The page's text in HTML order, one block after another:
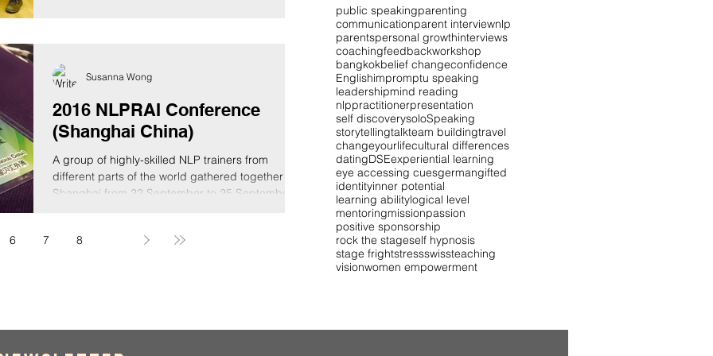
2016 NLPRAI Conference
(Shanghai China)
A group of highly-skilled NLP trainers from
different parts of the world gathered together in
Shanghai from 22 September to 25 September...
Susanna Wong
6 7 8
public speakingparenting
communicationparent interviewnlp
parentspersonal growthinterviews
coachingfeedbackworkshop
bangkokbelief changeconfidence
Englishimpromptu speaking
leadershipmind reading
nlppractitionerpresentation
self discoverysoloSpeaking
storytellingtalkteam buildingtravel
changeyourlifecultural differences
datingDSEexperiential learning
eye accessing cuesgermangifted
identityinner potential
learning abilitylogical level
mentoringmissionpassion
positive sponsorship
rock the stageself hypnosis
stage frightstressswissteaching
visionwomen empowerment